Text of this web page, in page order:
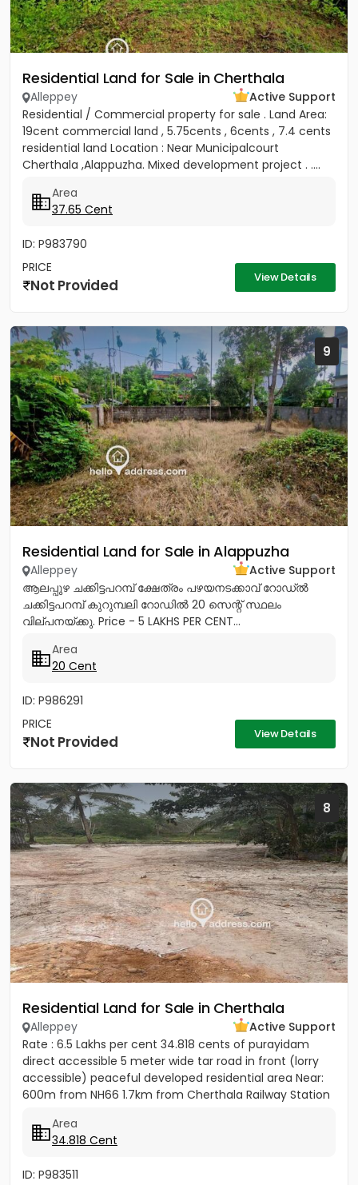
Residential Land for Sale in Cherthala
Alleppey
Active Support
Residential / Commercial property for sale . Land Area:
19cent commercial land , 5.75cents , 6cents , 7.4 cents
residential land Location : Near Municipalcourt
Cherthala ,Alappuzha. Mixed development project . ....
Area
37.65 Cent
ID: P983790
PRICE
Not Provided View Details
9
Residential Land for Sale in Alappuzha
Alleppey
Active Support
ആലപ്പുഴ ചക്കിട്ടപറമ്പ് ക്ഷേത്രം പഴയനടക്കാവ് റോഡ്‌ൽ
ചക്കിട്ടപറമ്പ് കുറുമ്പലി റോഡിൽ 20 സെന്റ് സ്ഥലം
വില്പനയ്ക്കു. Price - 5 LAKHS PER CENT...
Area
20 Cent
ID: P986291
PRICE
Not Provided View Details
8
Residential Land for Sale in Cherthala
Alleppey
Active Support
Rate : 6.5 Lakhs per cent 34.818 cents of purayidam
direct accessible 5 meter wide tar road in front (lorry
accessible) peaceful developed residential area Near:
600m from NH66 1.7km from Cherthala Railway Station
Area
34.818 Cent
ID: P983511